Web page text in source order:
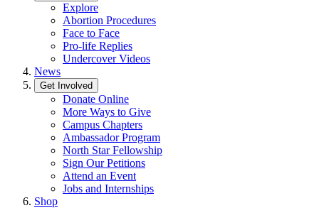
Explore
Abortion Procedures
Face to Face
Pro-life Replies
Undercover Videos
News
Get Involved
Donate Online
More Ways to Give
Campus Chapters
Ambassador Program
North Star Fellowship
Sign Our Petitions
Attend an Event
Jobs and Internships
Shop